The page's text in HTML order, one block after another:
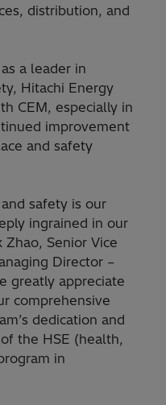
distribution, and
a leader in
Hitachi Energy
CEM, especially in
improvement
and safety
safety is our
ingrained in our
Zhao, Senior Vice
Director –
greatly appreciate
comprehensive
dedication and
the HSE (health,
in